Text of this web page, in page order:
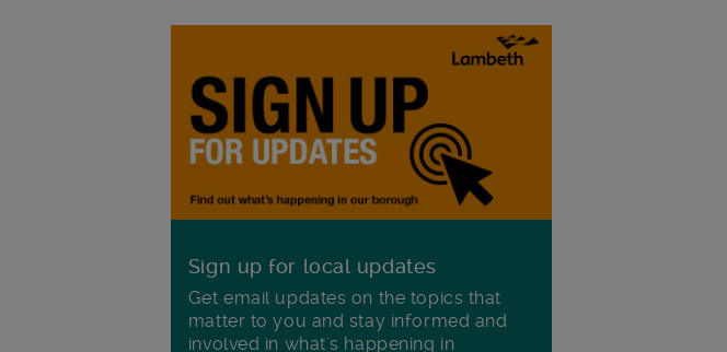
Sign up for local updates
Get email updates on the topics that
matter to you and stay informed and
involved in what's happening in